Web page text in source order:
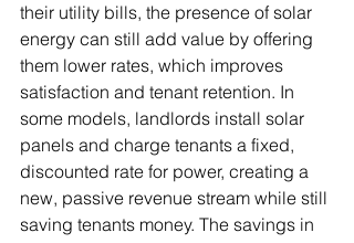
their utility bills, the presence of solar
energy can still add value by offering
them lower rates, which improves
satisfaction and tenant retention. In
some models, landlords install solar
panels and charge tenants a fixed,
discounted rate for power, creating a
new, passive revenue stream while still
saving tenants money. The savings in